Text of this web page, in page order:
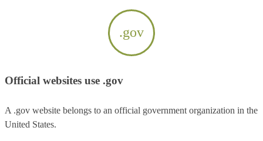
.gov
Official websites use .gov
A .gov website belongs to an official government organization in the
United States.